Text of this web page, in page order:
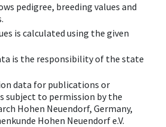
pedigree, breeding values and
is calculated using the given
is the responsibility of the state
data for publications or
subject to permission by the
Hohen Neuendorf, Germany,
Hohen Neuendorf e.V.